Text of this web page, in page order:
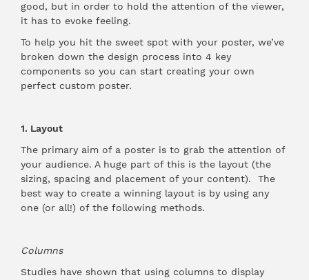
good, but in order to hold the attention of the viewer,
it has to evoke feeling.
To help you hit the sweet spot with your poster, we’ve
broken down the design process into 4 key
components so you can start creating your own
perfect custom poster.
1. Layout
The primary aim of a poster is to grab the attention of
your audience. A huge part of this is the layout (the
sizing, spacing and placement of your content). The
best way to create a winning layout is by using any
one (or all!) of the following methods.
Columns
Studies have shown that using columns to display